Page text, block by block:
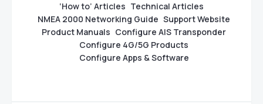
‘How to’ Articles Technical Articles
NMEA 2000 Networking Guide Support Website
Product Manuals Configure AIS Transponder
Configure 4G/5G Products
Configure Apps & Software